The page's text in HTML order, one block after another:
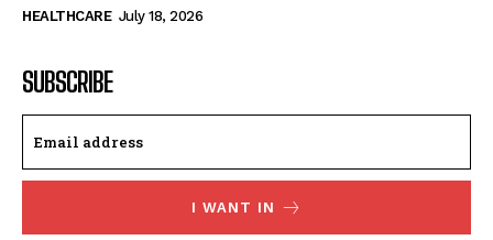
HEALTHCARE July 18, 2026
SUBSCRIBE
I WANT IN